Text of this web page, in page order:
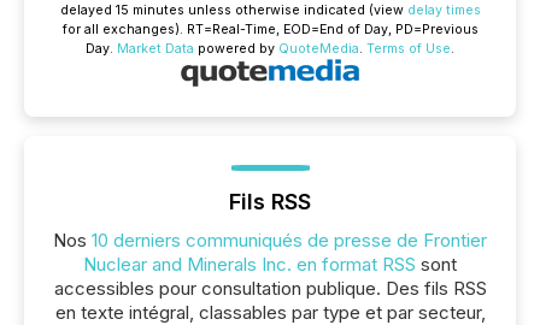
delayed 15 minutes unless otherwise indicated (view delay times
for all exchanges). RT=Real-Time, EOD=End of Day, PD=Previous
Day. Market Data powered by QuoteMedia. Terms of Use.
Fils RSS
Nos 10 derniers communiqués de presse de Frontier
Nuclear and Minerals Inc. en format RSS sont
accessibles pour consultation publique. Des fils RSS
en texte intégral, classables par type et par secteur,